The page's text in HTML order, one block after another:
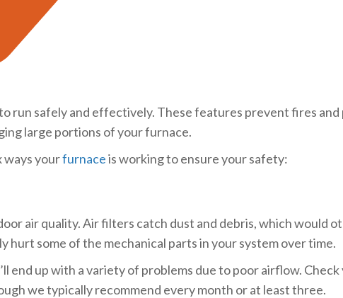
run safely and effectively. These features prevent fires
large portions of your furnace.
ways yourfurnaceis working to ensure your safety:
air quality. Air filters catch dust and debris, which would
hurt some of the mechanical parts in your system over time.
end up with a variety of problems due to poor airflow.
we typically recommend every month or at least three.